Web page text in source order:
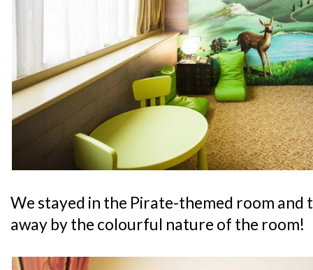
We stayed in the Pirate-themed room and
away by the colourful nature of the room!